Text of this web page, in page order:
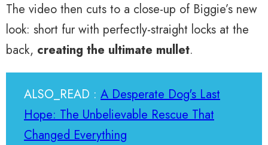
The video then cuts to a close-up of Biggie’s new
look: short fur with perfectly-straight locks at the
back, creating the ultimate mullet.
ALSO_READ : A Desperate Dog's Last
Hope: The Unbelievable Rescue That
Changed Everything